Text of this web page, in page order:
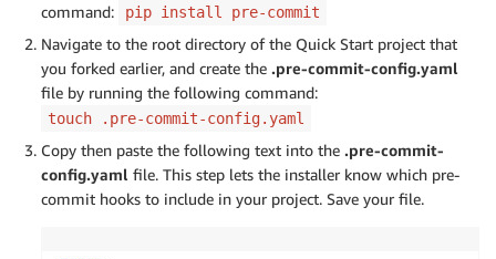
command:
pip install pre-commit
Navigate to the root directory of the Quick Start project that
you forked earlier, and create the .pre-commit-config.yaml
file by running the following command:
touch .pre-commit-config.yaml
Copy then paste the following text into the .pre-commit-
config.yaml file. This step lets the installer know which pre-
commit hooks to include in your project. Save your file.